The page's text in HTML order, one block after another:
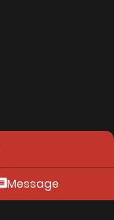
Message